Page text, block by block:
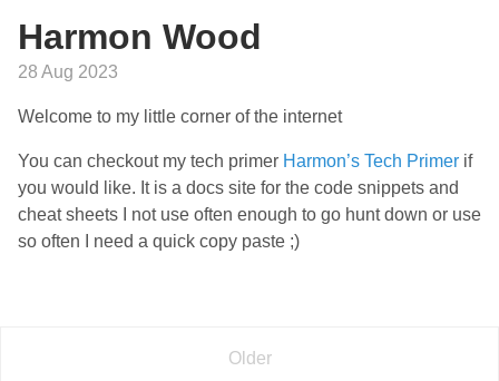
Harmon Wood
28 Aug 2023
Welcome to my little corner of the internet
You can checkout my tech primer Harmon’s Tech Primer if
you would like. It is a docs site for the code snippets and
cheat sheets I not use often enough to go hunt down or use
so often I need a quick copy paste ;)
Older